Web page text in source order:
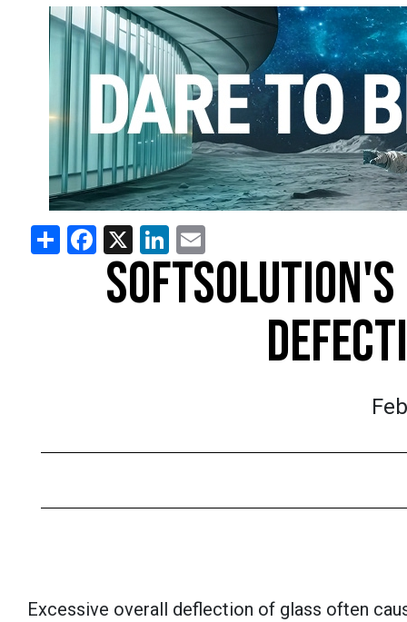
ShareFacebook
X LinkedIn
Excessive overall deflection of glass often